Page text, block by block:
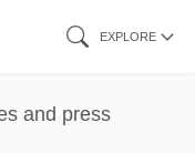
EXPLORE
and press